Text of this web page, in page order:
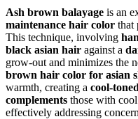
Ash brown balayage is an
maintenance hair color that
This technique, involving
black asian hair against a
grow-out and minimizes the
brown hair color for asian
warmth, creating a cool-
complements those with
effectively addressing